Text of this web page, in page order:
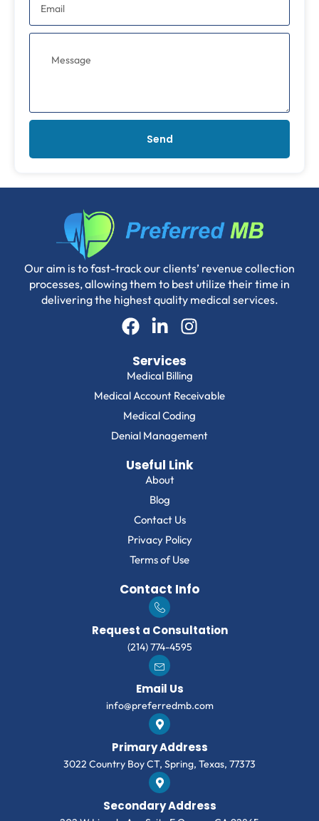
Send
Our aim is to fast-track our clients’ revenue collection
processes, allowing them to best utilize their time in
delivering the highest quality medical services.
Services
Medical Billing
Medical Account Receivable
Medical Coding
Denial Management
Useful Link
About
Blog
Contact Us
Privacy Policy
Terms of Use
Contact Info
Request a Consultation
(214) 774-4595
Email Us
info@preferredmb.com
Primary Address
3022 Country Boy CT, Spring, Texas, 77373
Secondary Address